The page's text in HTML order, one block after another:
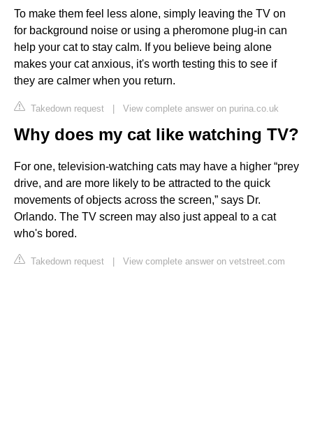
To make them feel less alone, simply leaving the TV on
for background noise or using a pheromone plug-in can
help your cat to stay calm. If you believe being alone
makes your cat anxious, it's worth testing this to see if
they are calmer when you return.
Takedown request | View complete answer on purina.co.uk
Why does my cat like watching TV?
For one, television-watching cats may have a higher “prey
drive, and are more likely to be attracted to the quick
movements of objects across the screen,” says Dr.
Orlando. The TV screen may also just appeal to a cat
who's bored.
Takedown request | View complete answer on vetstreet.com